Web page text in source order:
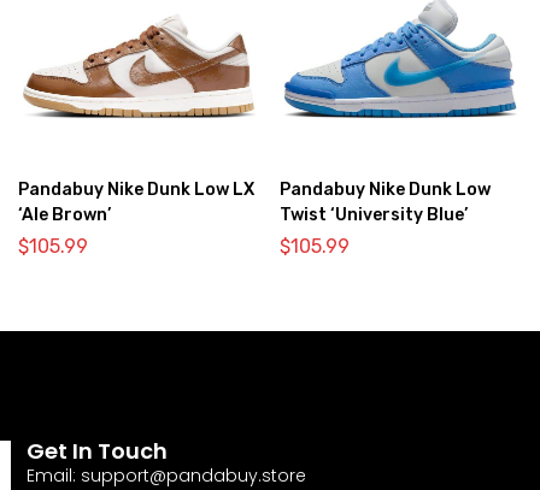
Pandabuy Nike Dunk Low LX
‘Ale Brown’
$105.99
Pandabuy Nike Dunk Low
Twist ‘University Blue’
$105.99
Get In Touch
Email: support@pandabuy.store